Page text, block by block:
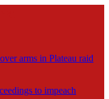
arms in Plateau raid
to impeach